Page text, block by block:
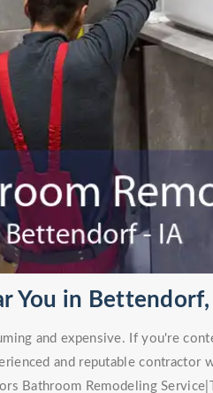
You in
and expensive. If you're
and reputable
Bathroom Remodeling